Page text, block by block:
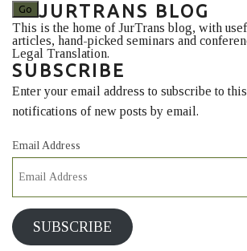
JURTRANS BLOG
This is the home of JurTrans blog, with
articles, hand-picked seminars and
Legal Translation.
SUBSCRIBE
Enter your email address to subscribe to
notifications of new posts by email.
Email Address
SUBSCRIBE